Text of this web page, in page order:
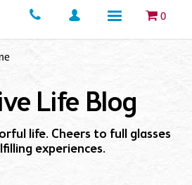
0
Life Blog
life. Cheers to full glasses
experiences.